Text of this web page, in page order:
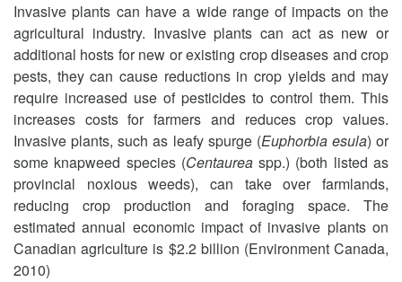
Invasive plants can have a wide range of impacts on the
agricultural industry. Invasive plants can act as new or
additional hosts for new or existing crop diseases and crop
pests, they can cause reductions in crop yields and may
require increased use of pesticides to control them. This
increases costs for farmers and reduces crop values.
Invasive plants, such as leafy spurge (Euphorbia esula) or
some knapweed species (Centaureaspp.) (both listed as
provincial noxious weeds), can take over farmlands,
reducing crop production and foraging space. The
estimated annual economic impact of invasive plants on
Canadian agriculture is $2.2 billion (Environment Canada,
2010)